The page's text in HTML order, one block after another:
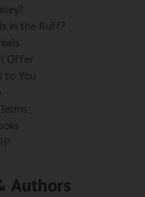
in the Ruff?
Offer
to You
Authors